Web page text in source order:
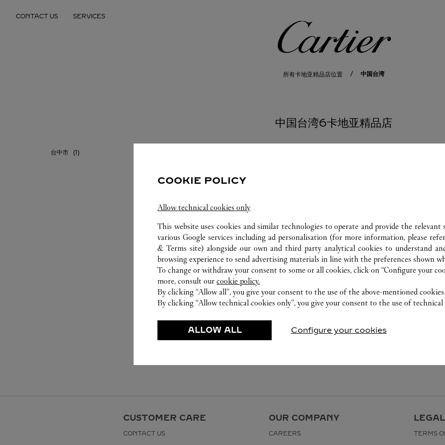
CONTACT US SERVICES
卡地亚
所有卡地亚精品店位置 中国台湾
中国台湾6卡地亚精品店
台中市
CUSTOMER CARE
CONTACT US
OUR COMPANY
CAREERS TERMS
COOKIE POLICY
Allow technical cookies only
This website uses cookies and similar technologies to operate and provide the relevant
various Google services including ad personalisation (for more information, please
& Terms site) alongside our own and third party analytical cookies to understand
browsing experience to send advertising materials in line with the preferences shown
To change or withdraw your consent to some or all cookies, click on “Configure your
more, consult our cookie policy.
By clicking “Allow all”, you give your consent to the use of the above-mentioned cookies.
By clicking “Allow technical cookies only”, you give your consent to the use of technical
ALLOW ALL Configure your cookies